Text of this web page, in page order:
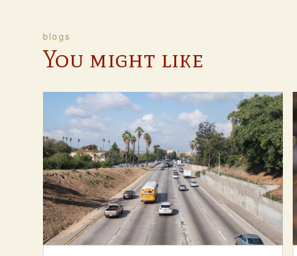
blogs
You might like